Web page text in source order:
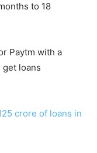
to 18
Paytm with a
get loans
crore of loans in